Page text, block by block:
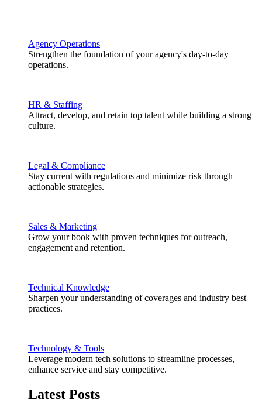
Agency Operations
Strengthen the foundation of your agency's day-to-day
operations.
HR & Staffing
Attract, develop, and retain top talent while building a strong
culture.
Legal & Compliance
Stay current with regulations and minimize risk through
actionable strategies.
Sales & Marketing
Grow your book with proven techniques for outreach,
engagement and retention.
Technical Knowledge
Sharpen your understanding of coverages and industry best
practices.
Technology & Tools
Leverage modern tech solutions to streamline processes,
enhance service and stay competitive.
Latest Posts